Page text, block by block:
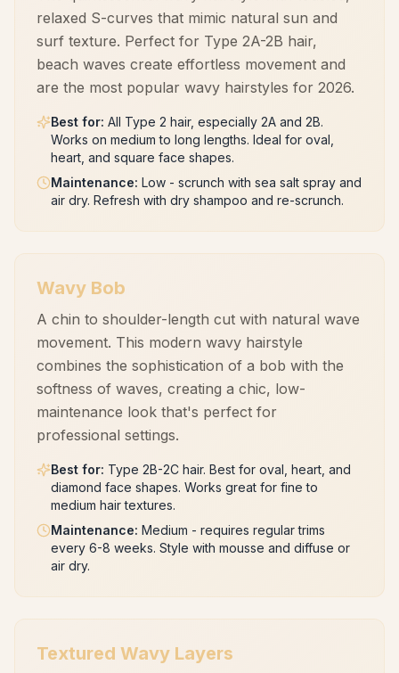
relaxed S-curves that mimic natural sun and
surf texture. Perfect for Type 2A-2B hair,
beach waves create effortless movement and
are the most popular wavy hairstyles for 2026.
Best for: All Type 2 hair, especially 2A and 2B.
Works on medium to long lengths. Ideal for oval,
heart, and square face shapes.
Maintenance: Low - scrunch with sea salt spray and
air dry. Refresh with dry shampoo and re-scrunch.
Wavy Bob
A chin to shoulder-length cut with natural wave
movement. This modern wavy hairstyle
combines the sophistication of a bob with the
softness of waves, creating a chic, low-
maintenance look that's perfect for
professional settings.
Best for: Type 2B-2C hair. Best for oval, heart, and
diamond face shapes. Works great for fine to
medium hair textures.
Maintenance: Medium - requires regular trims
every 6-8 weeks. Style with mousse and diffuse or
air dry.
Textured Wavy Layers